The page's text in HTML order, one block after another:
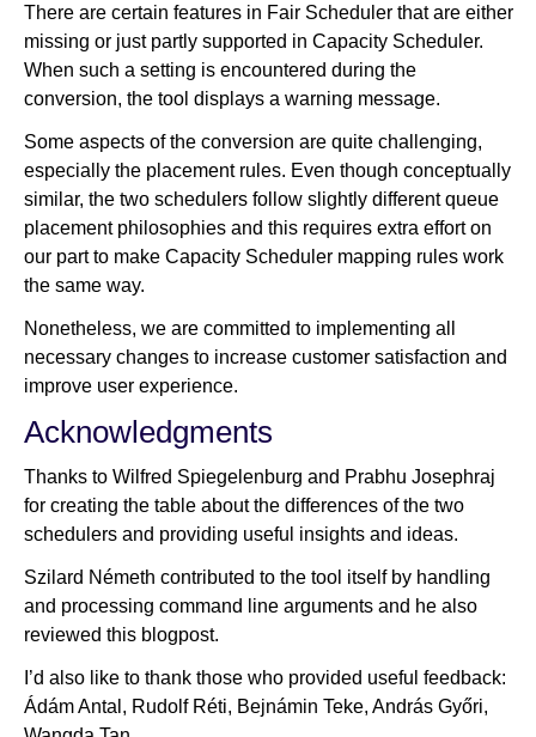
There are certain features in Fair Scheduler that are either
missing or just partly supported in Capacity Scheduler.
When such a setting is encountered during the
conversion, the tool displays a warning message.
Some aspects of the conversion are quite challenging,
especially the placement rules. Even though conceptually
similar, the two schedulers follow slightly different queue
placement philosophies and this requires extra effort on
our part to make Capacity Scheduler mapping rules work
the same way.
Nonetheless, we are committed to implementing all
necessary changes to increase customer satisfaction and
improve user experience.
Acknowledgments
Thanks to Wilfred Spiegelenburg and Prabhu Josephraj
for creating the table about the differences of the two
schedulers and providing useful insights and ideas.
Szilard Németh contributed to the tool itself by handling
and processing command line arguments and he also
reviewed this blogpost.
I’d also like to thank those who provided useful feedback:
Ádám Antal, Rudolf Réti, Bejnámin Teke, András Győri,